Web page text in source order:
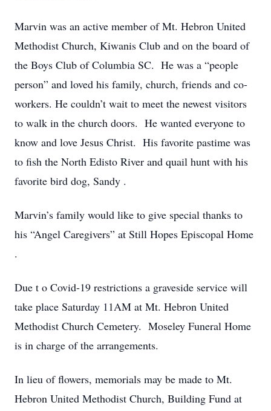
Marvin was an active member of Mt. Hebron United
Methodist Church, Kiwanis Club and on the board of
the Boys Club of Columbia SC. He was a “people
person” and loved his family, church, friends and co-
workers. He couldn’t wait to meet the newest visitors
to walk in the church doors. He wanted everyone to
know and love Jesus Christ. His favorite pastime was
to fish the North Edisto River and quail hunt with his
favorite bird dog, Sandy .
Marvin’s family would like to give special thanks to
his “Angel Caregivers” at Still Hopes Episcopal Home
.
Due t o Covid-19 restrictions a graveside service will
take place Saturday 11AM at Mt. Hebron United
Methodist Church Cemetery. Moseley Funeral Home
is in charge of the arrangements.
In lieu of flowers, memorials may be made to Mt.
Hebron United Methodist Church, Building Fund at